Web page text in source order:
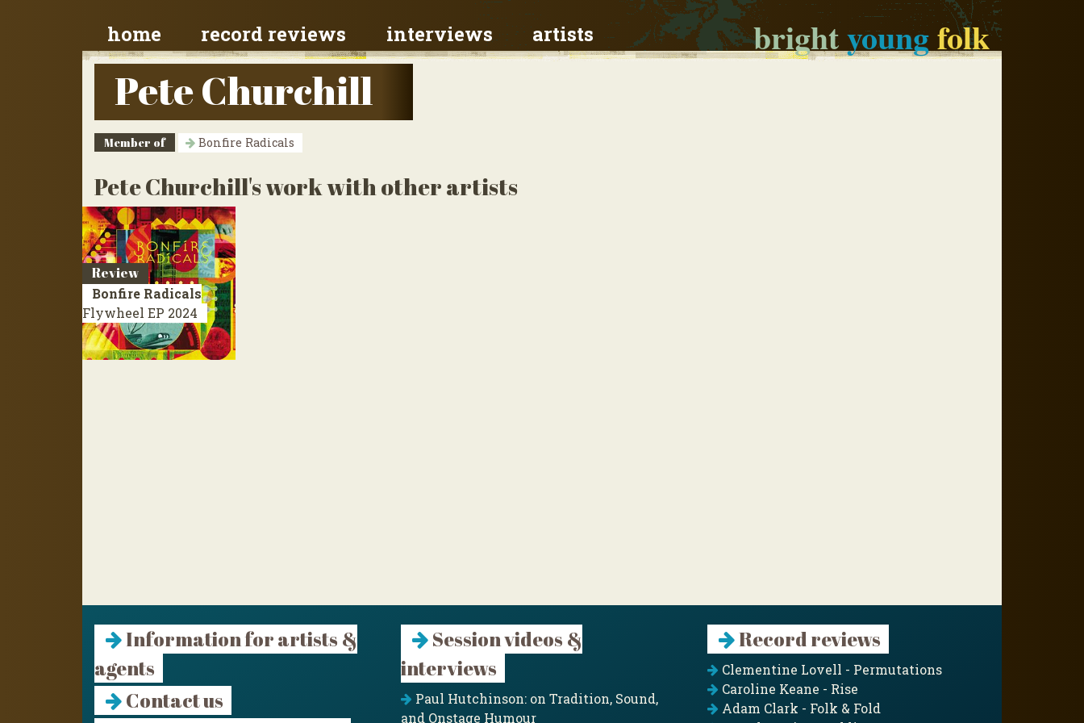
brightyoungfolk
home record reviews interviews artists
Pete Churchill
Member of Bonfire Radicals
Pete Churchill's work with other artists
Review
Bonfire Radicals
Flywheel EP 2024
Information for artists &
agents
Contact us
Session videos &
interviews
Paul Hutchinson: on Tradition, Sound,
and Onstage Humour
Record reviews
Clementine Lovell - Permutations
Caroline Keane - Rise
Adam Clark - Folk & Fold